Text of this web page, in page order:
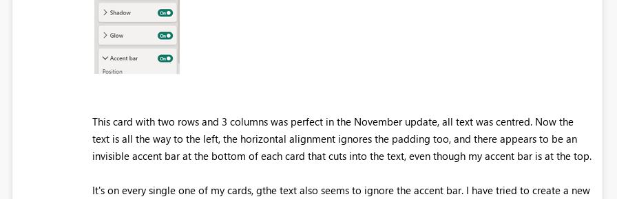
This card with two rows and 3 columns was perfect in the November update, all text was centred. Now the
text is all the way to the left, the horizontal alignment ignores the padding too, and there appears to be an
invisible accent bar at the bottom of each card that cuts into the text, even though my accent bar is at the top.
It's on every single one of my cards, gthe text also seems to ignore the accent bar. I have tried to create a new